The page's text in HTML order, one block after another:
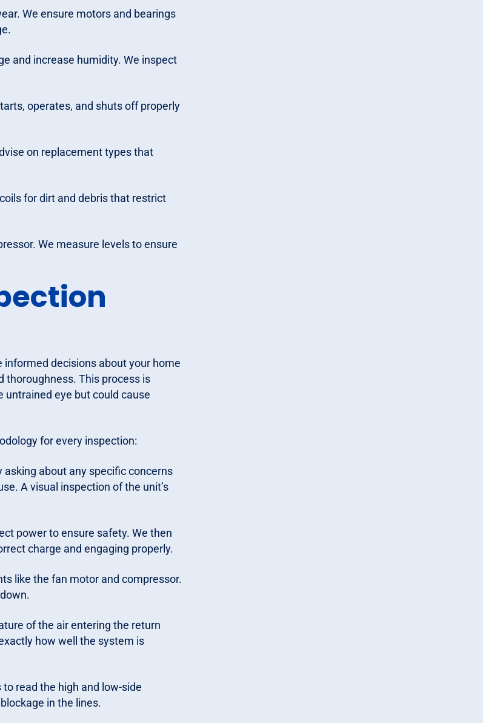
We ensure motors and bearings
and increase humidity. We inspect
operates, and shuts off properly
on replacement types that
for dirt and debris that restrict
We measure levels to ensure
decisions about your home
thoroughness. This process is
untrained eye but could cause
for every inspection:
asking about any specific concerns
A visual inspection of the unit’s
power to ensure safety. We then
charge and engaging properly.
like the fan motor and compressor.
of the air entering the return
how well the system is
read the high and low-side
in the lines.